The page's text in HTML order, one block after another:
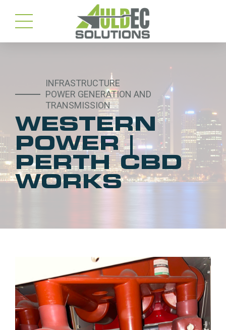
INFRASTRUCTURE
POWER GENERATION AND
TRANSMISSION
WESTERN
POWER |
PERTH CBD
WORKS